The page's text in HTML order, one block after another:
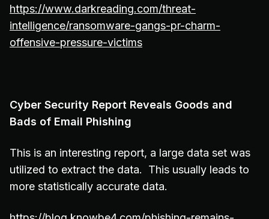
https://www.darkreading.com/threat-
intelligence/ransomware-gangs-pr-charm-
offensive-pressure-victims
Cyber Security Report Reveals Goods and
Bads of Email Phishing
This is an interesting report, a large data set was
utilized to extract the data. This usually leads to
more statistically accurate data.